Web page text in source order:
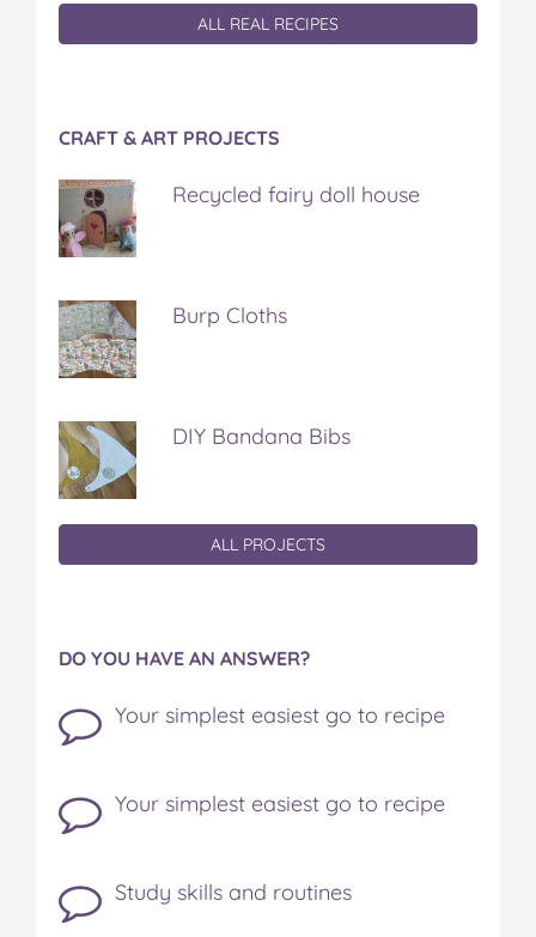
ALL REAL RECIPES
CRAFT & ART PROJECTS
Recycled fairy doll house
Burp Cloths
DIY Bandana Bibs
ALL PROJECTS
DO YOU HAVE AN ANSWER?
Your simplest easiest go to recipe
Your simplest easiest go to recipe
Study skills and routines